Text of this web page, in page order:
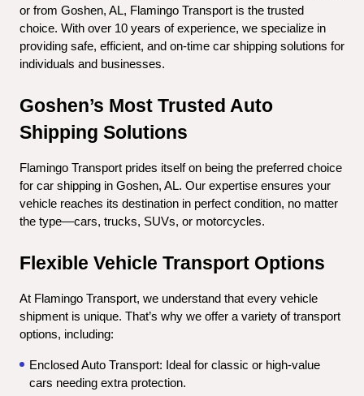
or from Goshen, AL, Flamingo Transport is the trusted
choice. With over 10 years of experience, we specialize in
providing safe, efficient, and on-time car shipping solutions for
individuals and businesses.
Goshen’s Most Trusted Auto
Shipping Solutions
Flamingo Transport prides itself on being the preferred choice
for car shipping in Goshen, AL. Our expertise ensures your
vehicle reaches its destination in perfect condition, no matter
the type—cars, trucks, SUVs, or motorcycles.
Flexible Vehicle Transport Options
At Flamingo Transport, we understand that every vehicle
shipment is unique. That’s why we offer a variety of transport
options, including:
Enclosed Auto Transport: Ideal for classic or high-value
cars needing extra protection.